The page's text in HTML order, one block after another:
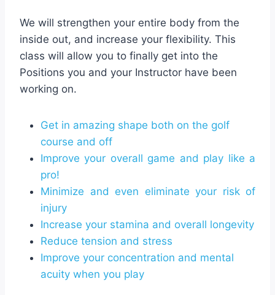
We will strengthen your entire body from the
inside out, and increase your flexibility. This
class will allow you to finally get into the
Positions you and your Instructor have been
working on.
Get in amazing shape both on the golf
course and off
Improve your overall game and play like a
pro!
Minimize and even eliminate your risk of
injury
Increase your stamina and overall longevity
Reduce tension and stress
Improve your concentration and mental
acuity when you play